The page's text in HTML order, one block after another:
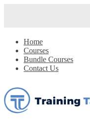
Home
Courses
Bundle Courses
Contact Us